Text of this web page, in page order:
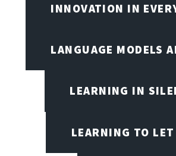
INNOVATION IN
LANGUAGE MODELS
LEARNING IN
LEARNING TO